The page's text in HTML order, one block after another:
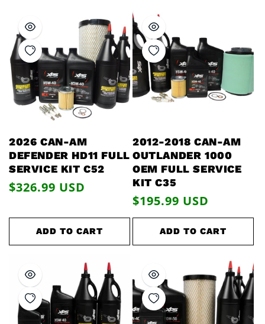
2026 CAN-AM
DEFENDER HD11 FULL
SERVICE KIT C52
Regular
$326.99 USD
ADD TO CART
2012-2018 CAN-AM
OUTLANDER 1000
OEM FULL SERVICE
KIT C35
Regular
price
$195.99 USD
ADD TO CART